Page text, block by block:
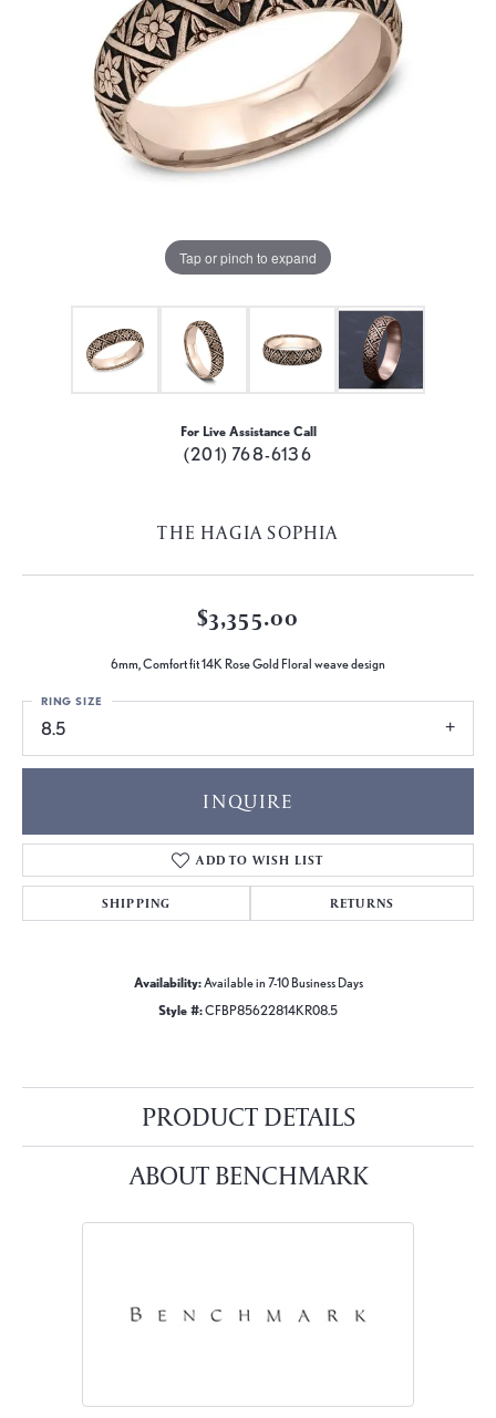
Tap or pinch to expand
For Live Assistance Call
(201) 768-6136
THE HAGIA SOPHIA
$3,355.00
6mm, Comfort fit 14K Rose Gold Floral weave design
8.5
RING SIZE
INQUIRE
ADD TO WISH LIST
SHIPPING RETURNS
Availability:Available in 7-10 Business Days
Style #:CFBP85622814KR08.5
PRODUCT DETAILS
ABOUT BENCHMARK